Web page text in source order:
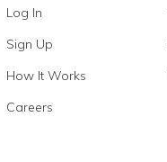
Log In
Sign Up
How It Works
Careers